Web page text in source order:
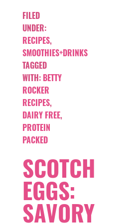
FILED
UNDER:
RECIPES,
SMOOTHIES+DRINKS
TAGGED
WITH: BETTY
ROCKER
RECIPES,
DAIRY FREE,
PROTEIN
PACKED
SCOTCH
EGGS:
SAVORY